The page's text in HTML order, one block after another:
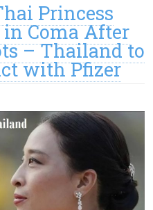
Princess
Coma After
– Thailand to
with Pfizer